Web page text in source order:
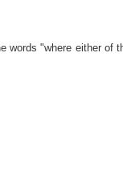
"where either